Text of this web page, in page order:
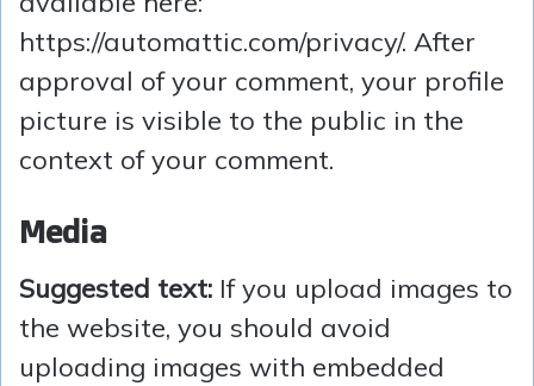
https://automattic.com/privacy/. After
approval of your comment, your profile
picture is visible to the public in the
context of your comment.
Media
Suggested text: If you upload images to
the website, you should avoid
uploading images with embedded